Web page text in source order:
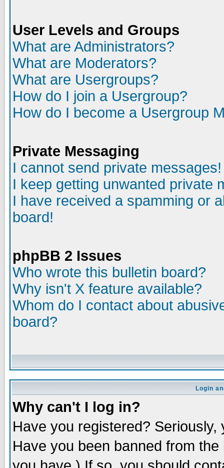
User Levels and Groups
What are Administrators?
What are Moderators?
What are Usergroups?
How do I join a Usergroup?
How do I become a Usergroup
Private Messaging
I cannot send private messages!
I keep getting unwanted private
I have received a spamming or
board!
phpBB 2 Issues
Who wrote this bulletin board?
Why isn't X feature available?
Whom do I contact about
board?
Login
Why can't I log in?
Have you registered?
Have you been banned from